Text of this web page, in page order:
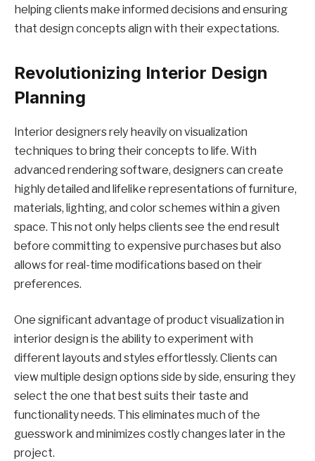
helping clients make informed decisions and ensuring
that design concepts align with their expectations.
Revolutionizing Interior Design
Planning
Interior designers rely heavily on visualization
techniques to bring their concepts to life. With
advanced rendering software, designers can create
highly detailed and lifelike representations of furniture,
materials, lighting, and color schemes within a given
space. This not only helps clients see the end result
before committing to expensive purchases but also
allows for real-time modifications based on their
preferences.
One significant advantage of product visualization in
interior design is the ability to experiment with
different layouts and styles effortlessly. Clients can
view multiple design options side by side, ensuring they
select the one that best suits their taste and
functionality needs. This eliminates much of the
guesswork and minimizes costly changes later in the
project.